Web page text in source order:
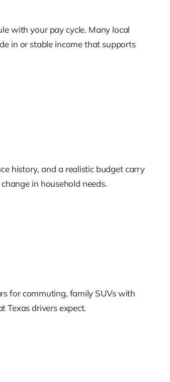
with your pay cycle. Many local
in or stable income that supports
history, and a realistic budget carry
in household needs.
for commuting, family SUVs with
Texas drivers expect.